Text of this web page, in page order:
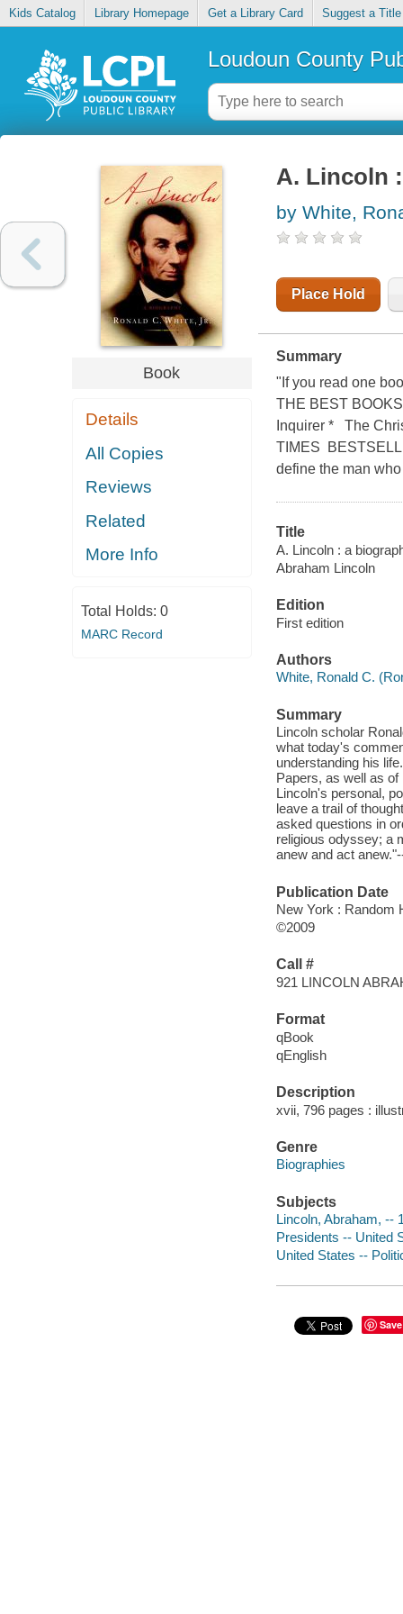
Kids Catalog Library Homepage Get a Library Card Suggest a Title
Loudoun County
Book
Details
All Copies
Reviews
Related
More Info
Total Holds: 0
MARC Record
A. Lincoln
by White,
Place Hold
Summary
"If you read one
THE BEST
Inquirer * The
TIMES
define the man
Title
A. Lincoln : a
Abraham Lincoln
Edition
First edition
Authors
White, Ronald C.
Summary
Lincoln scholar
what today's
understanding his
Papers, as well as
Lincoln's personal,
leave a trail of
asked questions in
religious odyssey; a
anew and act
Publication Date
New York : Random
©2009
Call #
921 LINCOLN
Format
qBook
qEnglish
Description
xvii, 796 pages :
Genre
Biographies
Subjects
Lincoln, Abraham, --
Presidents -- United
United States --
Save